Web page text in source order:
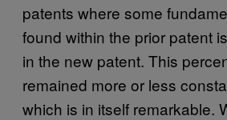
patents where some
found within the prior patent
in the new patent. This
remained more or less
which is in itself remarkable.